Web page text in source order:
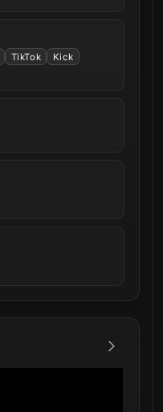
TikTok
Kick